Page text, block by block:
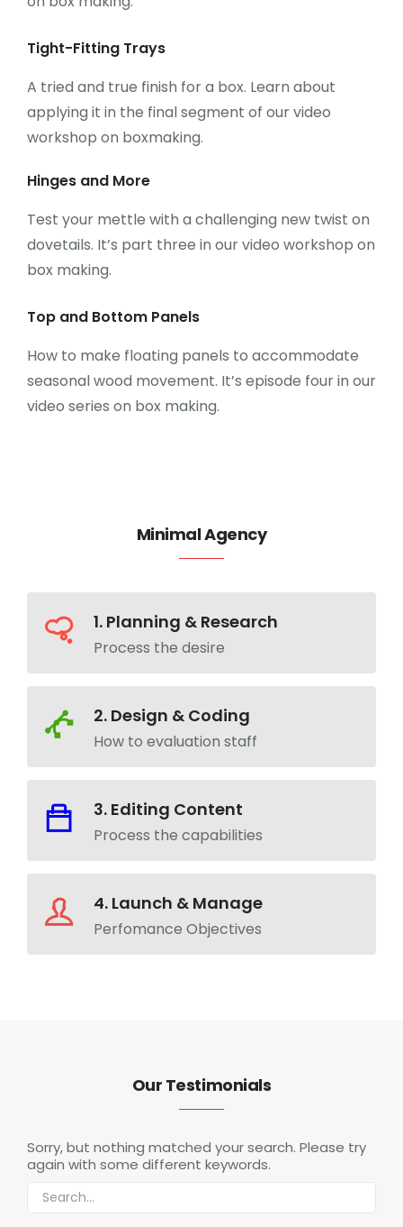
Tight-Fitting Trays
A tried and true finish for a box. Learn about
applying it in the final segment of our video
workshop on boxmaking.
Hinges and More
Test your mettle with a challenging new twist on
dovetails. It’s part three in our video workshop on
box making.
Top and Bottom Panels
How to make floating panels to accommodate
seasonal wood movement. It’s episode four in our
video series on box making.
Minimal Agency
1. Planning & Research
Process the desire
2. Design & Coding
How to evaluation staff
3. Editing Content
Process the capabilities
4. Launch & Manage
Perfomance Objectives
Our Testimonials
Sorry, but nothing matched your search. Please try
again with some different keywords.